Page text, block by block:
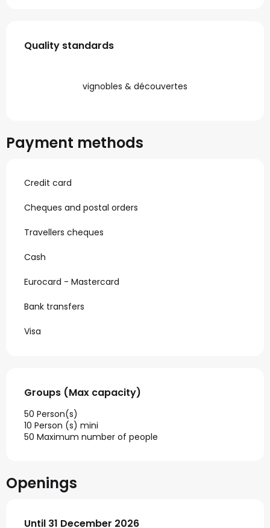
Services offered
Quality standards
Quality standards
vignobles & découvertes
Payment methods
Credit card
Cheques and postal orders
Travellers cheques
Cash
Eurocard - Mastercard
Bank transfers
Visa
Groups (Max capacity)
Groups (Max capacity)
50 Person(s)
10 Person (s) mini
50 Maximum number of people
Openings
From2 January 2026until
Until 31 December 2026